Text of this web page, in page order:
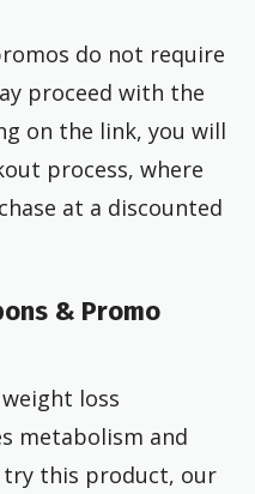
do not require
proceed with the
on the link, you will
process, where
at a discounted
& Promo
loss
metabolism and
try this product, our